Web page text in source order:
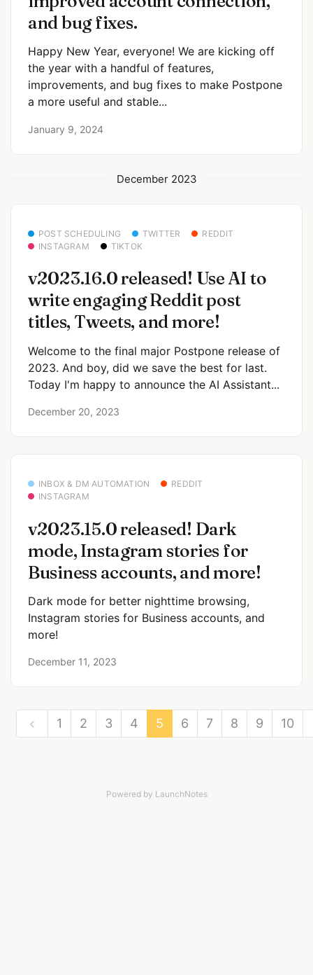
and bug fixes.
Happy New Year, everyone! We are kicking off
the year with a handful of features,
improvements, and bug fixes to make Postpone
a more useful and stable...
January 9, 2024
December 2023
POST SCHEDULING TWITTER
REDDIT
INSTAGRAM
TIKTOK
v2023.16.0 released! Use AI to
write engaging Reddit post
titles, Tweets, and more!
Welcome to the final major Postpone release of
2023. And boy, did we save the best for last.
Today I'm happy to announce the AI Assistant...
December 20, 2023
INBOX & DM AUTOMATION
REDDIT
INSTAGRAM
v2023.15.0 released! Dark
mode, Instagram stories for
Business accounts, and more!
Dark mode for better nighttime browsing,
Instagram stories for Business accounts, and
more!
December 11, 2023
1 2 3 4 5 6 7 8 9 10
Powered by LaunchNotes